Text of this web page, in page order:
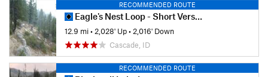
RECOMMENDED ROUTE
Eagle's Nest Loop - Short Version
12.9 mi• 2,028' Up• 2,016' Down
Cascade, ID
RECOMMENDED ROUTE